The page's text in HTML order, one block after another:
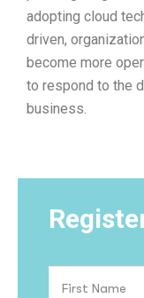
adopting cloud
driven,
become more
to respond to the
business.